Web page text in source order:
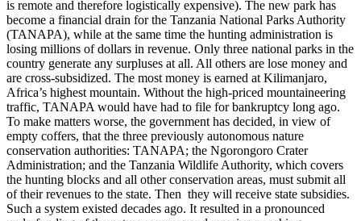
is remote and therefore logistically expensive). The new park has
become a financial drain for the Tanzania National Parks Authority
(TANAPA), while at the same time the hunting administration is
losing millions of dollars in revenue. Only three national parks in the
country generate any surpluses at all. All others are lose money and
are cross-subsidized. The most money is earned at Kilimanjaro,
Africa’s highest mountain. Without the high-priced mountaineering
traffic, TANAPA would have had to file for bankruptcy long ago.
To make matters worse, the government has decided, in view of
empty coffers, that the three previously autonomous nature
conservation authorities: TANAPA; the Ngorongoro Crater
Administration; and the Tanzania Wildlife Authority, which covers
the hunting blocks and all other conservation areas, must submit all
of their revenues to the state. Then they will receive state subsidies.
Such a system existed decades ago. It resulted in a pronounced